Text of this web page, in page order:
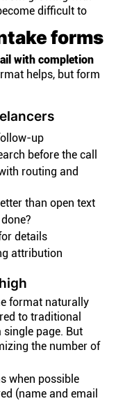
difficult to
forms
with completion
helps, but form
up
before the call
routing and
than open text
details
attribution
format naturally
to traditional
page. But
the number of
when possible
(name and email